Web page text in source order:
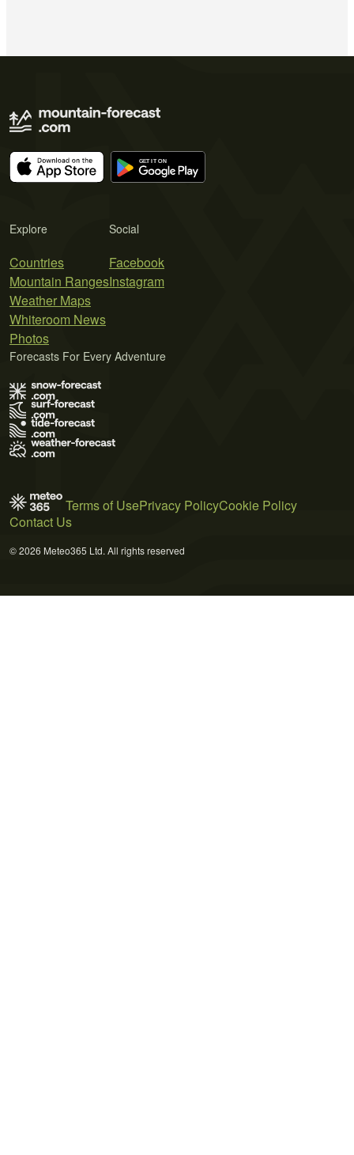
Explore
Countries
Mountain Ranges
Weather Maps
Whiteroom News
Photos
Social
Facebook
Instagram
Forecasts For Every Adventure
Terms of UsePrivacy PolicyCookie Policy
Contact Us
© 2026 Meteo365 Ltd. All rights reserved